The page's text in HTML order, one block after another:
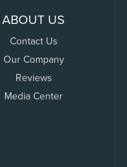
ABOUT US
Contact Us
Our Company
Reviews
Media Center